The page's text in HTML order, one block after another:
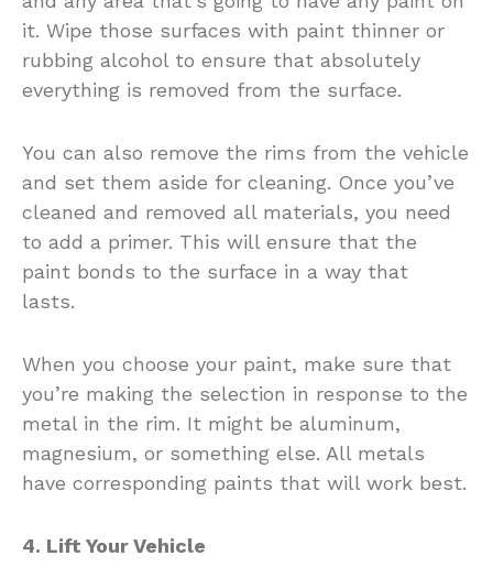
it. Wipe those surfaces with paint thinner or
rubbing alcohol to ensure that absolutely
everything is removed from the surface.
You can also remove the rims from the vehicle
and set them aside for cleaning. Once you’ve
cleaned and removed all materials, you need
to add a primer. This will ensure that the
paint bonds to the surface in a way that
lasts.
When you choose your paint, make sure that
you’re making the selection in response to the
metal in the rim. It might be aluminum,
magnesium, or something else. All metals
have corresponding paints that will work best.
4. Lift Your Vehicle